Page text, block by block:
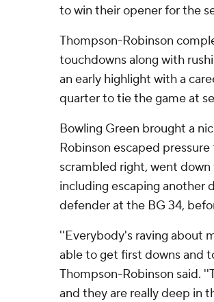
to win their opener for the
Thompson-Robinson
touchdowns along with
an early highlight with a
quarter to tie the game at
Bowling Green brought a
Robinson escaped
scrambled right, went
including escaping another
defender at the BG 34,
''Everybody's raving about
able to get first downs and
Thompson-Robinson said.
and they are really deep in